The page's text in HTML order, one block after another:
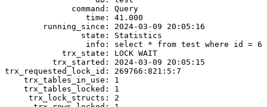
              command: Query
                 time: 41.000
        running_since: 2024-03-09 20:05:16
                state: Statistics
info: select * from test where id = 6
            trx_state: LOCK WAIT
          trx_started: 2024-03-09 20:05:15
trx_requested_lock_id: 269766:821:5:7
    trx_tables_in_use: 1
    trx_tables_locked: 1
     trx_lock_structs: 2